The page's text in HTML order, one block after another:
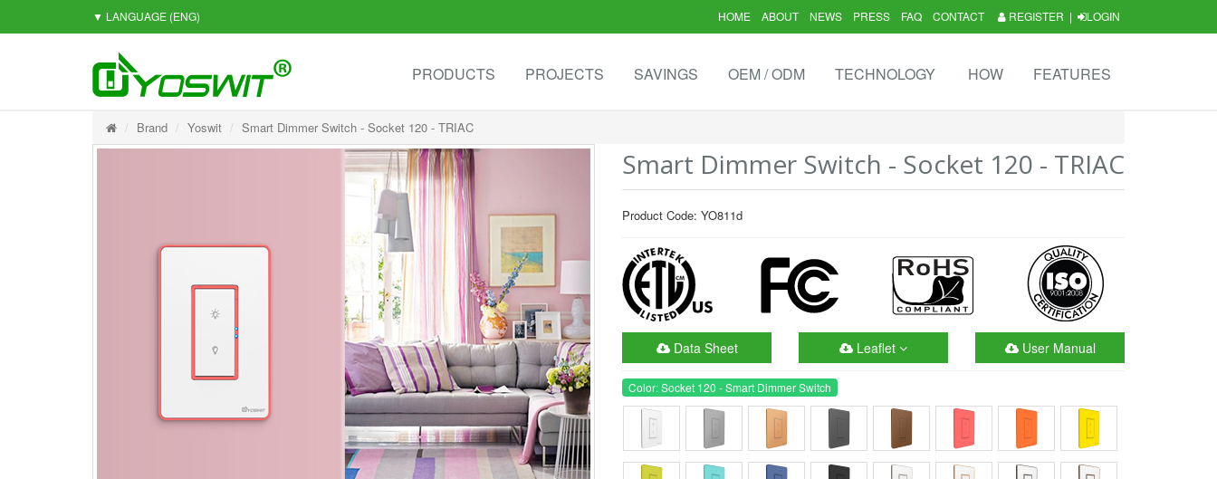
▼ LANGUAGE (ENG) REGISTER | LOGIN
HOME ABOUT NEWS PRESS FAQ CONTACT
PRODUCTS PROJECTS SAVINGS OEM / ODM TECHNOLOGY HOW FEATURES
Brand Yoswit Smart Dimmer Switch - Socket 120 - TRIAC
Smart Dimmer Switch - Socket 120 - TRIAC
Product Code: YO811d
Data Sheet Leaflet User Manual
Color: Socket 120 - Smart Dimmer Switch